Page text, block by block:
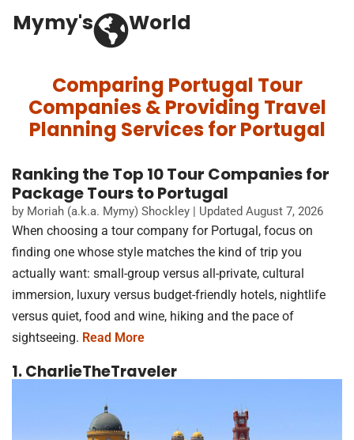
Mymy's World
Comparing Portugal Tour
Companies & Providing Travel
Planning Services for Portugal
Ranking the Top 10 Tour Companies for
Package Tours to Portugal
by Moriah (a.k.a. Mymy) Shockley | Updated August 7, 2026
When choosing a tour company for Portugal, focus on
finding one whose style matches the kind of trip you
actually want: small-group versus all-private, cultural
immersion, luxury versus budget-friendly hotels, nightlife
versus quiet, food and wine, hiking and the pace of
sightseeing. Read More
1. CharlieTheTraveler